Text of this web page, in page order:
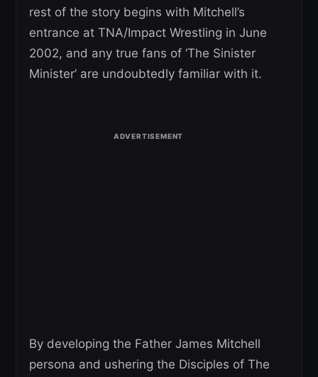
rest of the story begins with Mitchell’s
entrance at TNA/Impact Wrestling in June
2002, and any true fans of ‘The Sinister
Minister’ are undoubtedly familiar with it.
By developing the Father James Mitchell
persona and ushering the Disciples of The